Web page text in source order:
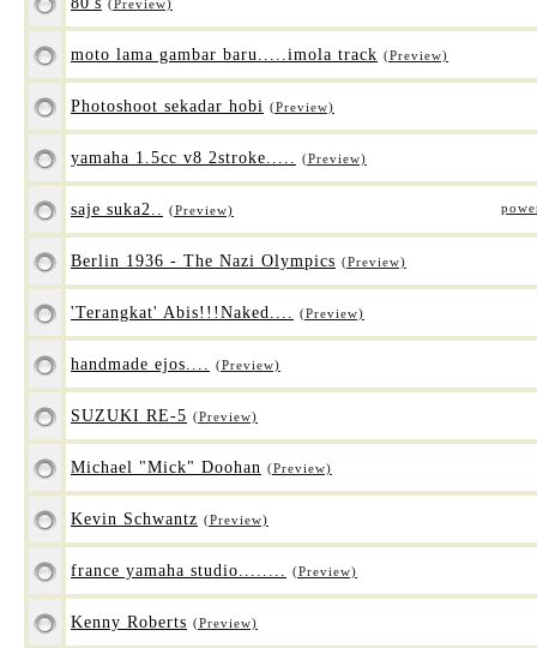
(Preview)
moto lama gambar baru.....imola track (Preview)
Photoshoot sekadar hobi (Preview)
yamaha 1.5cc v8 2stroke..... (Preview)
saje suka2.. (Preview)
Berlin 1936 - The Nazi Olympics (Preview)
'Terangkat' Abis!!!Naked.... (Preview)
handmade ejos.... (Preview)
SUZUKI RE-5 (Preview)
Michael "Mick" Doohan (Preview)
Kevin Schwantz (Preview)
france yamaha studio........ (Preview)
Kenny Roberts (Preview)